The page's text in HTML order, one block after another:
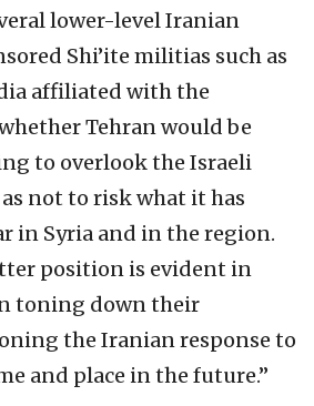
lower-level Iranian
Shi’ite militias such as
affiliated with the
Tehran would be
to overlook the Israeli
not to risk what it has
in Syria and in the region.
position is evident in
toning down their
the Iranian response to
and place in the future.”